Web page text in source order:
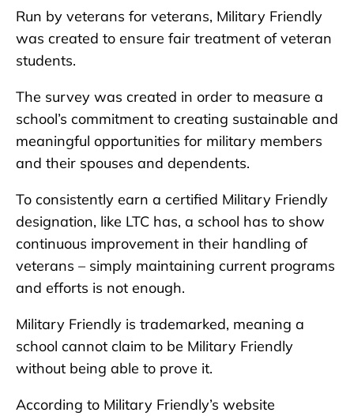
Run by veterans for veterans, Military Friendly
was created to ensure fair treatment of veteran
students.
The survey was created in order to measure a
school’s commitment to creating sustainable and
meaningful opportunities for military members
and their spouses and dependents.
To consistently earn a certified Military Friendly
designation, like LTC has, a school has to show
continuous improvement in their handling of
veterans – simply maintaining current programs
and efforts is not enough.
Military Friendly is trademarked, meaning a
school cannot claim to be Military Friendly
without being able to prove it.
According to Military Friendly’s website